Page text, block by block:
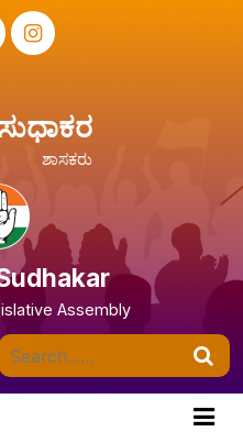
ಶಾಸಕರು
Assembly